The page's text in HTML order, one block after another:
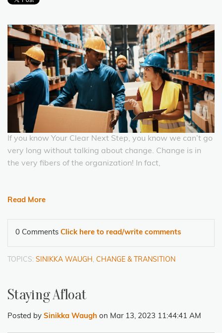
If you know Your Clear Next Step, you know we can’t go
very long without talking about change. Change is in
the very fibers of the organization! In fact,
Read More
0 Comments Click here to read/write comments
TOPICS: SINIKKA WAUGH, CHANGE & TRANSITION
Staying Afloat
Posted by Sinikka Waugh on Mar 13, 2023 11:44:41 AM